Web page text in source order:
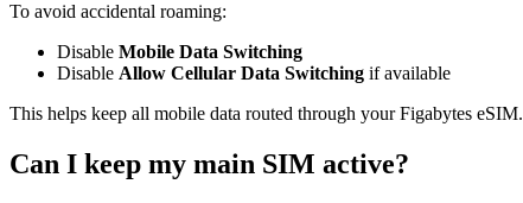
To avoid accidental roaming:
Disable Mobile Data Switching
Disable Allow Cellular Data Switching if available
This helps keep all mobile data routed through your Figabytes eSIM.
Can I keep my main SIM active?